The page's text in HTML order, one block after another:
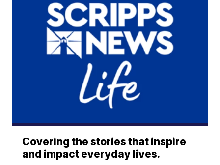
Covering the stories that inspire
and impact everyday lives.